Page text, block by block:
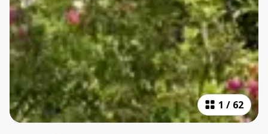
1 / 62